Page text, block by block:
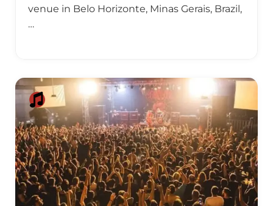
venue in Belo Horizonte, Minas Gerais, Brazil,
…